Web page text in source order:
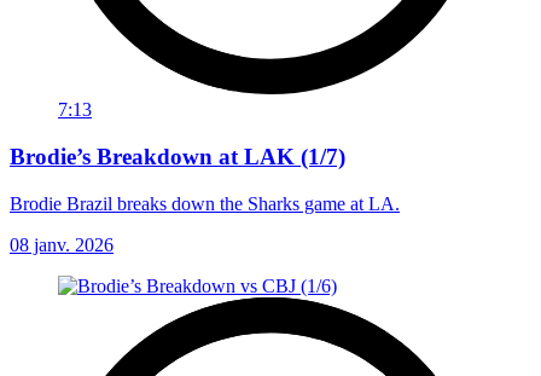
7:13
Brodie’s Breakdown at LAK (1/7)
Brodie Brazil breaks down the Sharks game at LA.
08 janv. 2026